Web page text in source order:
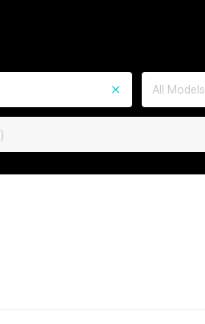
All Models